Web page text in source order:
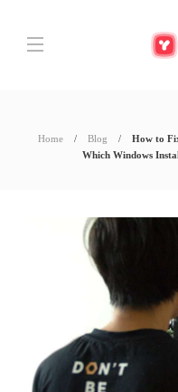
Home Blog
How to
Which Windows